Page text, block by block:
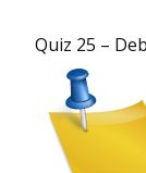
Quiz 25 –